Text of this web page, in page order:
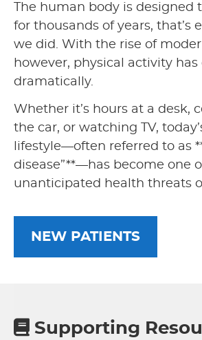
The human body is
for thousands of years, that’s
we did. With the rise of
however, physical activity has
dramatically.
Whether it’s hours at a desk,
the car, or watching TV,
lifestyle—often referred to as
disease”**—has become one
unanticipated health threats
NEW PATIENTS
Supporting